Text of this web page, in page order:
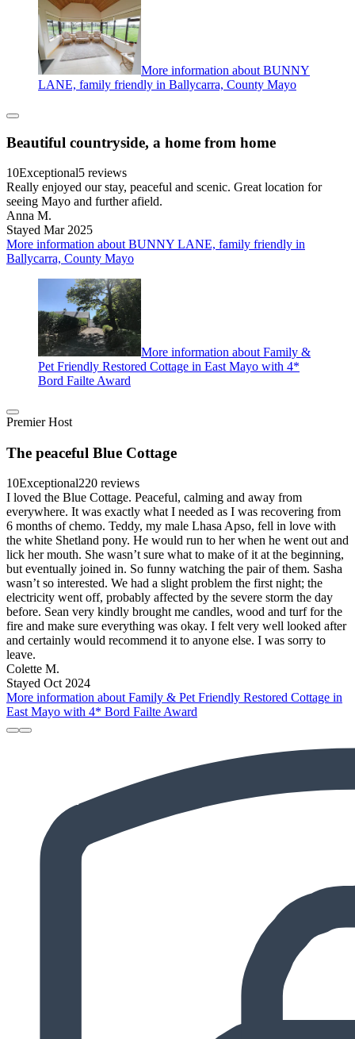
More information about BUNNY
LANE, family friendly in Ballycarra, County Mayo
Beautiful countryside, a home from home
10Exceptional5 reviews
Really enjoyed our stay, peaceful and scenic. Great location for
seeing Mayo and further afield.
Anna M.
Stayed Mar 2025
More information about BUNNY LANE, family friendly in
Ballycarra, County Mayo
More information about Family &
Pet Friendly Restored Cottage in East Mayo with 4*
Bord Failte Award
Premier Host
The peaceful Blue Cottage
10Exceptional220 reviews
I loved the Blue Cottage. Peaceful, calming and away from
everywhere. It was exactly what I needed as I was recovering from
6 months of chemo. Teddy, my male Lhasa Apso, fell in love with
the white Shetland pony. He would run to her when he went out and
lick her mouth. She wasn’t sure what to make of it at the beginning,
but eventually joined in. So funny watching the pair of them. Sasha
wasn’t so interested. We had a slight problem the first night; the
electricity went off, probably affected by the severe storm the day
before. Sean very kindly brought me candles, wood and turf for the
fire and make sure everything was okay. I felt very well looked after
and certainly would recommend it to anyone else. I was sorry to
leave.
Colette M.
Stayed Oct 2024
More information about Family & Pet Friendly Restored Cottage in
East Mayo with 4* Bord Failte Award